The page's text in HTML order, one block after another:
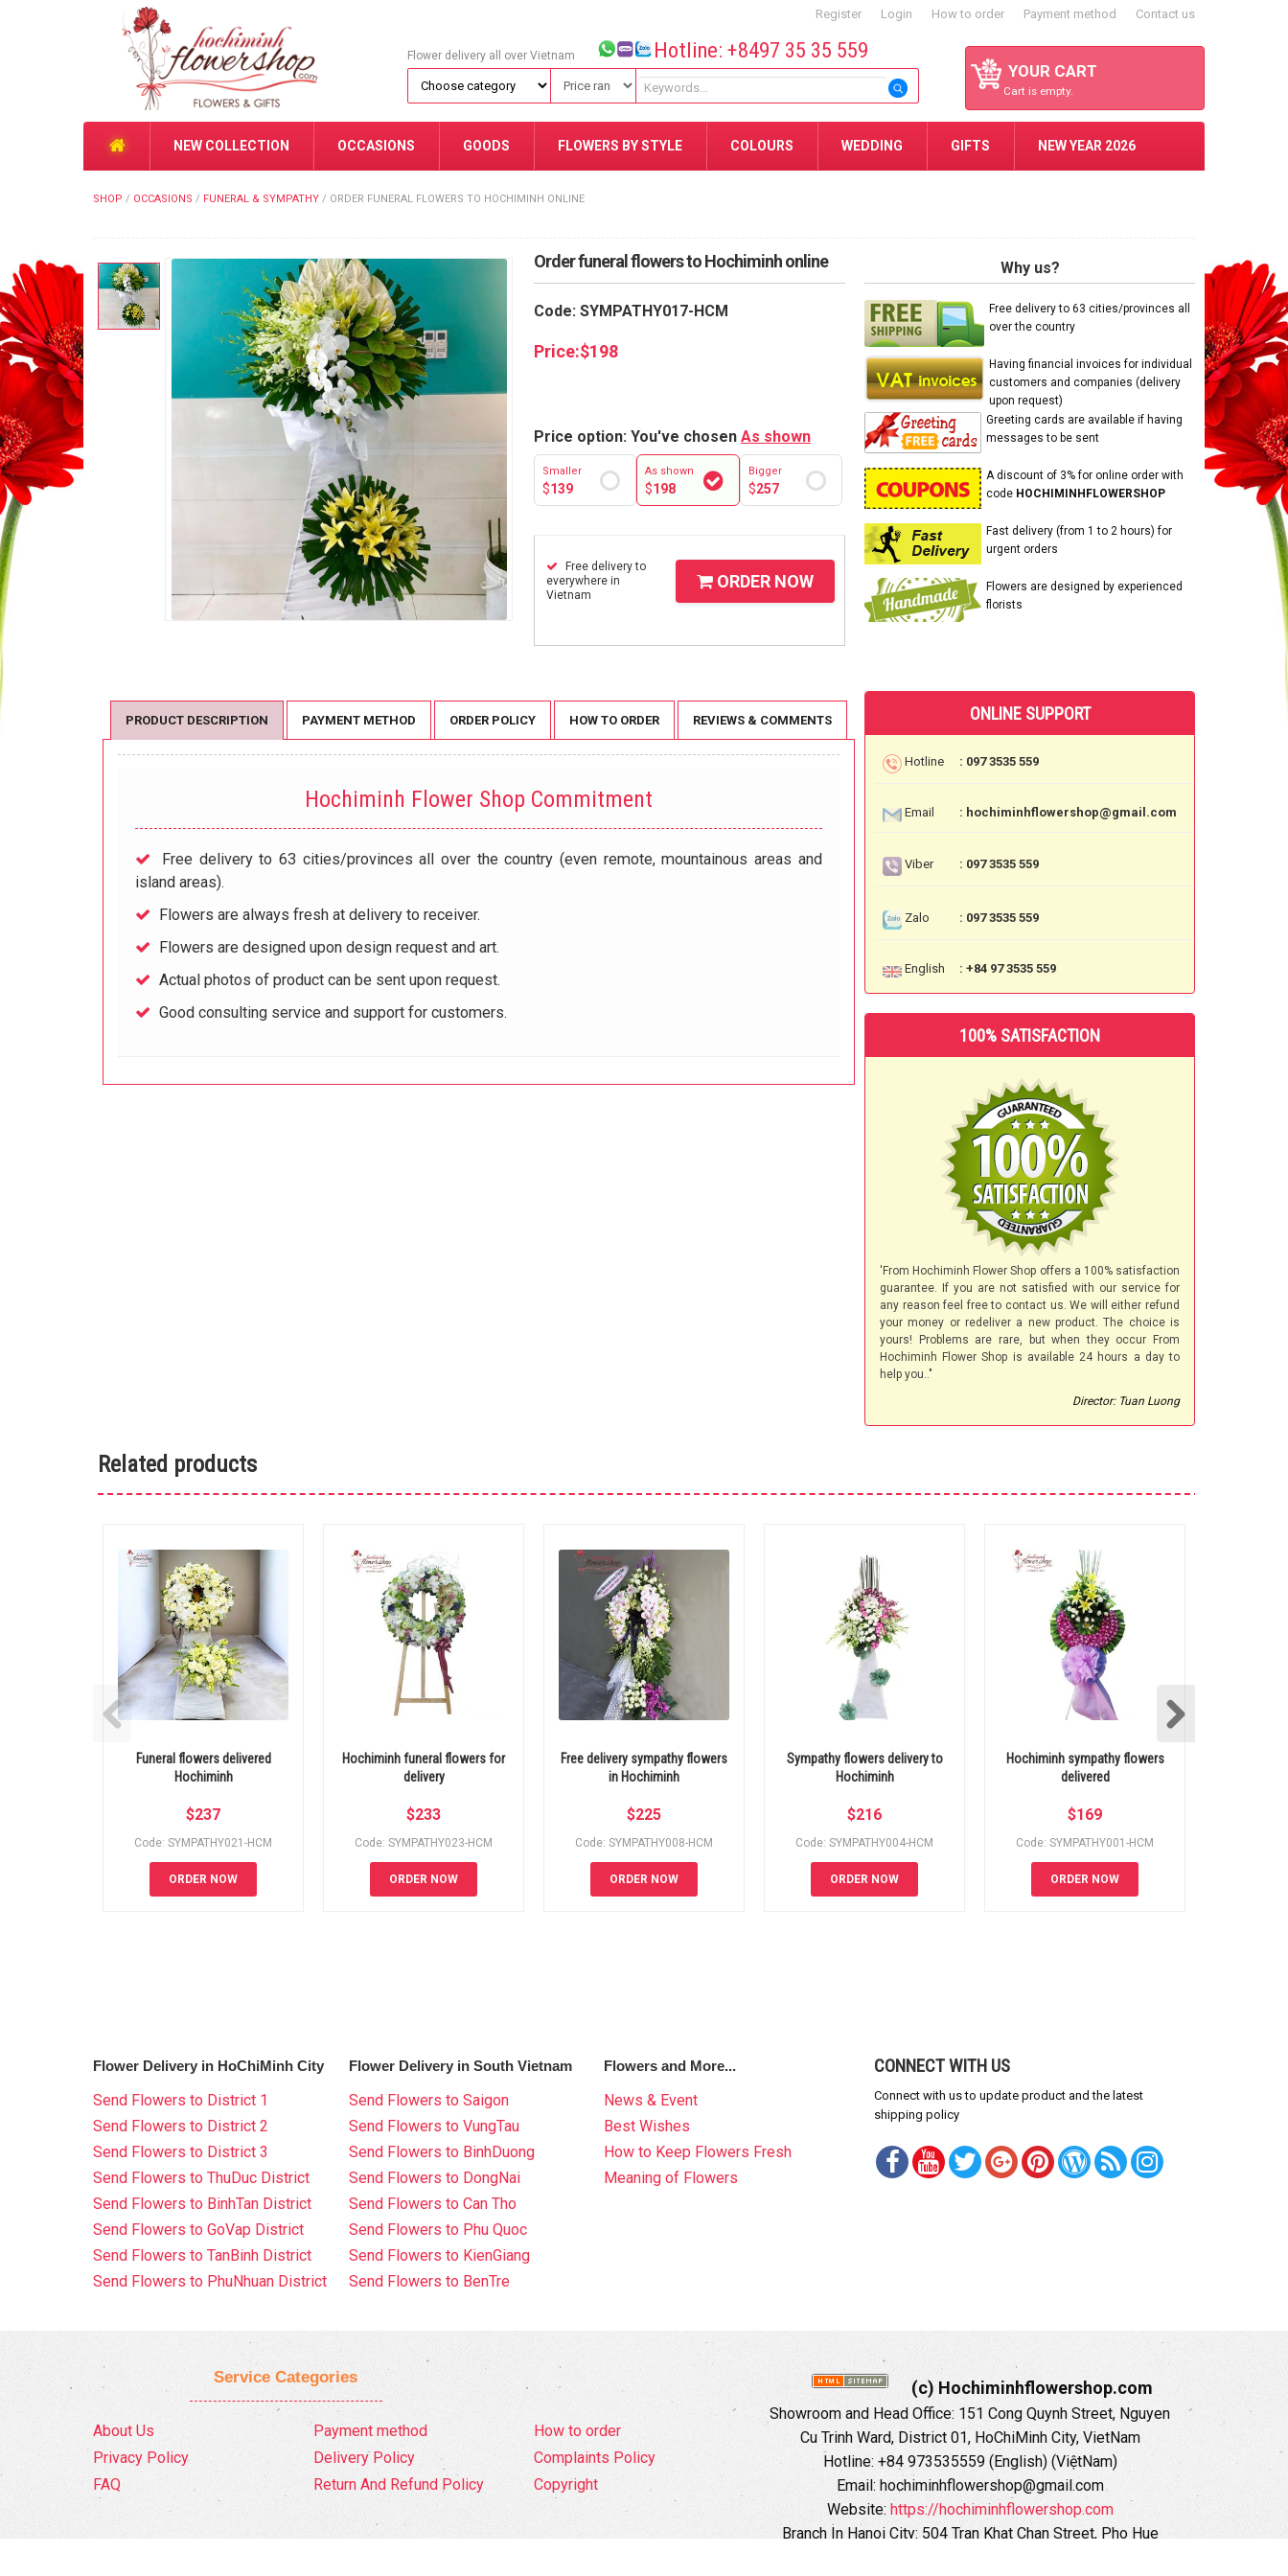
Register Login How to order Payment method Contact us
YOUR CART
Cart is empty.
Flower delivery all over Vietnam Hotline: +8497 35 35 559
NEW COLLECTION OCCASIONS GOODS FLOWERS BY STYLE COLOURS WEDDING GIFTS NEW YEAR 2026
SHOP / OCCASIONS / FUNERAL & SYMPATHY / ORDER FUNERAL FLOWERS TO HOCHIMINH ONLINE
Order funeral flowers to Hochiminh online
Code: SYMPATHY017-HCM
Price:$198
Price option: You've chosen As shown
Smaller
$139
As shown
$198
Bigger
$257
Free delivery to
everywhere in
Vietnam
ORDER NOW
Why us?
Free delivery to 63 cities/provinces all
over the country
Having financial invoices for individual
customers and companies (delivery
upon request)
Greeting cards are available if having
messages to be sent
A discount of 3% for online order with
code HOCHIMINHFLOWERSHOP
Fast delivery (from 1 to 2 hours) for
urgent orders
Flowers are designed by experienced
florists
PRODUCT DESCRIPTION PAYMENT METHOD ORDER POLICY HOW TO ORDER REVIEWS & COMMENTS
Hochiminh Flower Shop Commitment
Free delivery to 63 cities/provinces all over the country (even remote, mountainous areas and
island areas).
Flowers are always fresh at delivery to receiver.
Flowers are designed upon design request and art.
Actual photos of product can be sent upon request.
Good consulting service and support for customers.
ONLINE SUPPORT
Hotline : 097 3535 559
Email : hochiminhflowershop@gmail.com
Viber : 097 3535 559
Zalo : 097 3535 559
English : +84 97 3535 559
100% SATISFACTION
'From Hochiminh Flower Shop offers a 100% satisfaction
guarantee. If you are not satisfied with our service for
any reason feel free to contact us. We will either refund
your money or redeliver a new product. The choice is
yours! Problems are rare, but when they occur From
Hochiminh Flower Shop is available 24 hours a day to
help you.."
Director: Tuan Luong
Related products
Funeral flowers delivered
Hochiminh
$237
Code: SYMPATHY021-HCM
ORDER NOW
Hochiminh funeral flowers for
delivery
$233
Code: SYMPATHY023-HCM
ORDER NOW
Free delivery sympathy flowers
in Hochiminh
$225
Code: SYMPATHY008-HCM
ORDER NOW
Sympathy flowers delivery to
Hochiminh
$216
Code: SYMPATHY004-HCM
ORDER NOW
Hochiminh sympathy flowers
delivered
$169
Code: SYMPATHY001-HCM
ORDER NOW
Flower Delivery in HoChiMinh City
Send Flowers to District 1
Send Flowers to District 2
Send Flowers to District 3
Send Flowers to ThuDuc District
Send Flowers to BinhTan District
Send Flowers to GoVap District
Send Flowers to TanBinh District
Send Flowers to PhuNhuan District
Flower Delivery in South Vietnam
Send Flowers to Saigon
Send Flowers to VungTau
Send Flowers to BinhDuong
Send Flowers to DongNai
Send Flowers to Can Tho
Send Flowers to Phu Quoc
Send Flowers to KienGiang
Send Flowers to BenTre
Flowers and More...
News & Event
Best Wishes
How to Keep Flowers Fresh
Meaning of Flowers
CONNECT WITH US
Connect with us to update product and the latest
shipping policy
Service Categories
About Us
Privacy Policy
FAQ
Payment method
Delivery Policy
Return And Refund Policy
How to order
Complaints Policy
Copyright
(c) Hochiminhflowershop.com
Showroom and Head Office: 151 Cong Quynh Street, Nguyen
Cu Trinh Ward, District 01, HoChiMinh City, VietNam
Hotline: +84 973535559 (English) (ViệtNam)
Email: hochiminhflowershop@gmail.com
Website: https://hochiminhflowershop.com
Branch In Hanoi City: 504 Tran Khat Chan Street, Pho Hue